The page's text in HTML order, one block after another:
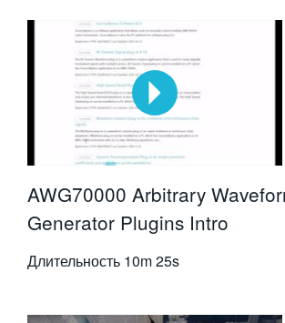
AWG70000 Arbitrary
Generator Plugins Intro
Длительность 10m 25s